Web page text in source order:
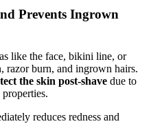
Prevents Ingrown
like the face, bikini line, or
razor burn, and ingrown hairs.
the skin post-shave due to
reduces redness and